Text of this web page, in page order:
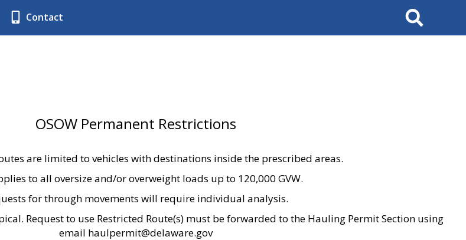
Contact Search
OSOW Permanent Restrictions
are limited to vehicles with destinations inside the prescribed areas.
to all oversize and/or overweight loads up to 120,000 GVW.
for through movements will require individual analysis.
Request to use Restricted Route(s) must be forwarded to the Hauling Permit Section using
email haulpermit@delaware.gov